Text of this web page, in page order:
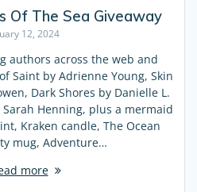
Of The Sea Giveaway
12, 2024
authors across the web and
Saint by Adrienne Young, Skin
Dark Shores by Danielle L.
Sarah Henning, plus a mermaid
Kraken candle, The Ocean
mug, Adventure…
more